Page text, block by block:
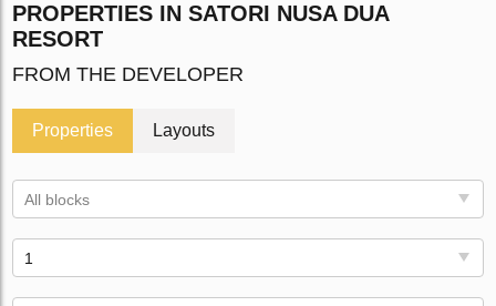
PROPERTIES IN SATORI NUSA DUA
RESORT
FROM THE DEVELOPER
Properties Layouts
All blocks
1